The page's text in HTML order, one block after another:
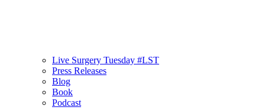
Live Surgery Tuesday #LST
Press Releases
Blog
Book
Podcast